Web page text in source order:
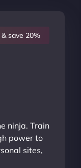
save 20%
ninja. Train
power to
sites,